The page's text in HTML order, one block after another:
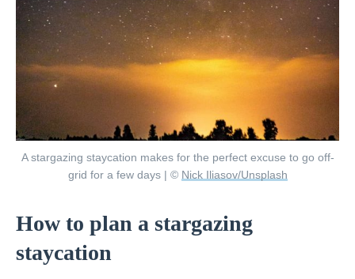
A stargazing staycation makes for the perfect excuse to go off-
grid for a few days | © Nick Iliasov/Unsplash
How to plan a stargazing
staycation